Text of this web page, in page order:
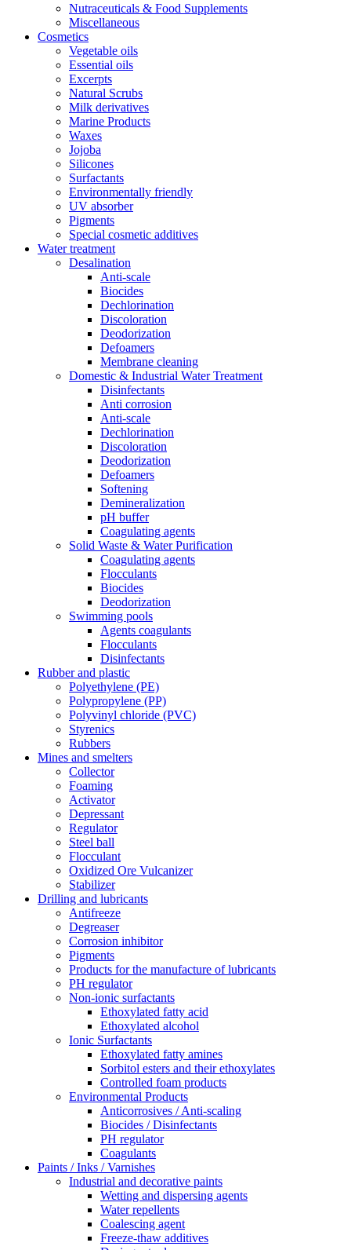
Nutraceuticals & Food Supplements
Miscellaneous
Cosmetics
Vegetable oils
Essential oils
Excerpts
Natural Scrubs
Milk derivatives
Marine Products
Waxes
Jojoba
Silicones
Surfactants
Environmentally friendly
UV absorber
Pigments
Special cosmetic additives
Water treatment
Desalination
Anti-scale
Biocides
Dechlorination
Discoloration
Deodorization
Defoamers
Membrane cleaning
Domestic & Industrial Water Treatment
Disinfectants
Anti corrosion
Anti-scale
Dechlorination
Discoloration
Deodorization
Defoamers
Softening
Demineralization
pH buffer
Coagulating agents
Solid Waste & Water Purification
Coagulating agents
Flocculants
Biocides
Deodorization
Swimming pools
Agents coagulants
Flocculants
Disinfectants
Rubber and plastic
Polyethylene (PE)
Polypropylene (PP)
Polyvinyl chloride (PVC)
Styrenics
Rubbers
Mines and smelters
Collector
Foaming
Activator
Depressant
Regulator
Steel ball
Flocculant
Oxidized Ore Vulcanizer
Stabilizer
Drilling and lubricants
Antifreeze
Degreaser
Corrosion inhibitor
Pigments
Products for the manufacture of lubricants
PH regulator
Non-ionic surfactants
Ethoxylated fatty acid
Ethoxylated alcohol
Ionic Surfactants
Ethoxylated fatty amines
Sorbitol esters and their ethoxylates
Controlled foam products
Environmental Products
Anticorrosives / Anti-scaling
Biocides / Disinfectants
PH regulator
Coagulants
Paints / Inks / Varnishes
Industrial and decorative paints
Wetting and dispersing agents
Water repellents
Coalescing agent
Freeze-thaw additives